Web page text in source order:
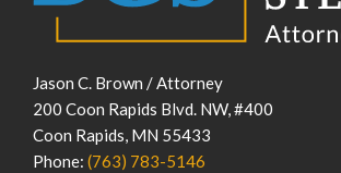
Jason C. Brown / Attorney
200 Coon Rapids Blvd. NW, #400
Coon Rapids, MN 55433
Phone: (763) 783-5146